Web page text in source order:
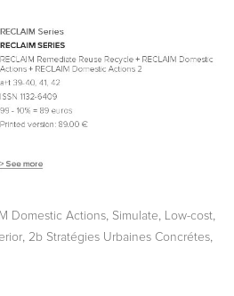
Domestic Actions Simulate Low-cost
2b Stratégies Urbaines Concrétes